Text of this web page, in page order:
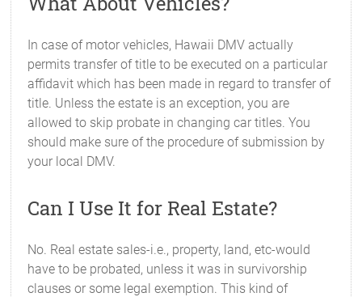
In case of motor vehicles, Hawaii DMV actually
permits transfer of title to be executed on a particular
affidavit which has been made in regard to transfer of
title. Unless the estate is an exception, you are
allowed to skip probate in changing car titles. You
should make sure of the procedure of submission by
your local DMV.
Can I Use It for Real Estate?
No. Real estate sales-i.e., property, land, etc-would
have to be probated, unless it was in survivorship
clauses or some legal exemption. This kind of